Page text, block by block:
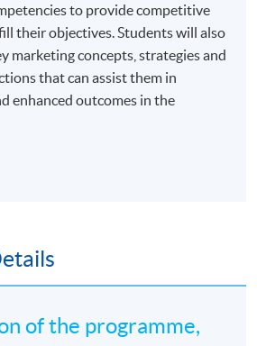
to provide competitive
their objectives. Students will also
marketing concepts, strategies and
that can assist them in
enhanced outcomes in the
of the programme,